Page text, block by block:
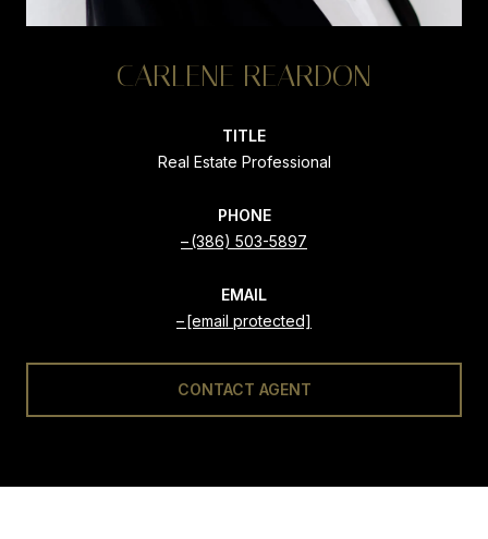
CARLENE REARDON
TITLE
Real Estate Professional
PHONE
(386) 503-5897
EMAIL
[email protected]
CONTACT AGENT